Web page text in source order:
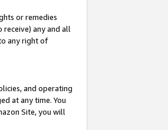
or remedies
any and all
any right of
and operating
at any time. You
Site, you will